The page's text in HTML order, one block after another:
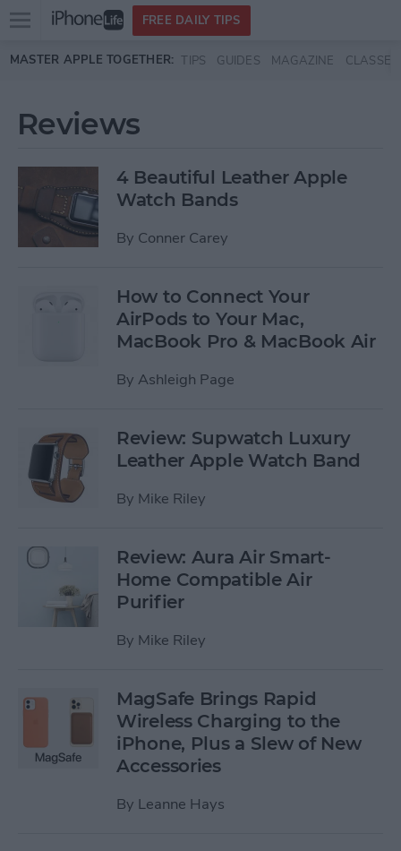
Skip to main content
Open
menu
FREE DAILY TIPS
MASTER APPLE TOGETHER: TIPS GUIDES MAGAZINE CLASSES
Reviews
4 Beautiful Leather Apple
Watch Bands
By Conner Carey
How to Connect Your
AirPods to Your Mac,
MacBook Pro & MacBook Air
By Ashleigh Page
Review: Supwatch Luxury
Leather Apple Watch Band
By Mike Riley
Review: Aura Air Smart-
Home Compatible Air
Purifier
By Mike Riley
MagSafe Brings Rapid
Wireless Charging to the
iPhone, Plus a Slew of New
Accessories
By Leanne Hays